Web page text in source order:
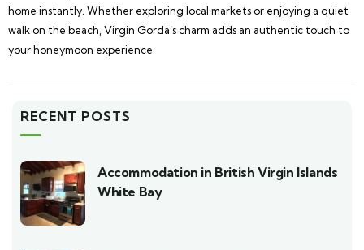
home instantly. Whether exploring local markets or enjoying a quiet
walk on the beach, Virgin Gorda’s charm adds an authentic touch to
your honeymoon experience.
RECENT POSTS
Accommodation in British Virgin Islands
White Bay